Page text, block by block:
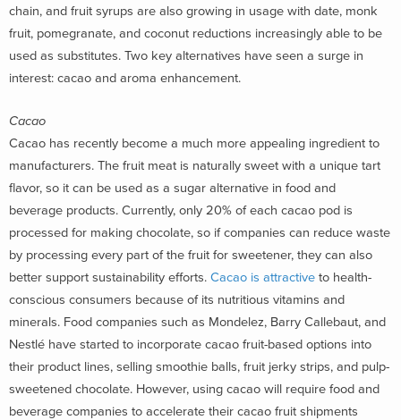
chain, and fruit syrups are also growing in usage with date, monk
fruit, pomegranate, and coconut reductions increasingly able to be
used as substitutes. Two key alternatives have seen a surge in
interest: cacao and aroma enhancement.
Cacao
Cacao has recently become a much more appealing ingredient to
manufacturers. The fruit meat is naturally sweet with a unique tart
flavor, so it can be used as a sugar alternative in food and
beverage products. Currently, only 20% of each cacao pod is
processed for making chocolate, so if companies can reduce waste
by processing every part of the fruit for sweetener, they can also
better support sustainability efforts. Cacao is attractive to health-
conscious consumers because of its nutritious vitamins and
minerals. Food companies such as Mondelez, Barry Callebaut, and
Nestlé have started to incorporate cacao fruit-based options into
their product lines, selling smoothie balls, fruit jerky strips, and pulp-
sweetened chocolate. However, using cacao will require food and
beverage companies to accelerate their cacao fruit shipments